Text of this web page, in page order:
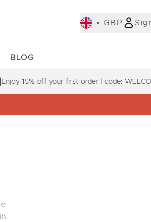
• GBP
(COLLECTIONS)
BLOG
Enjoy 15% off your first order | code: